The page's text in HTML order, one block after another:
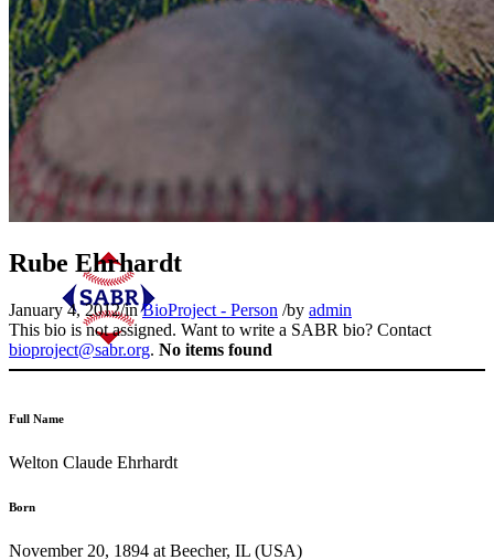
Rube Ehrhardt
January 4, 2012/inBioProject - Person /by admin
This bio is not assigned. Want to write a SABR bio? Contact
bioproject@sabr.org. No items found
Full Name
Welton Claude Ehrhardt
Born
November 20, 1894 at Beecher, IL (USA)